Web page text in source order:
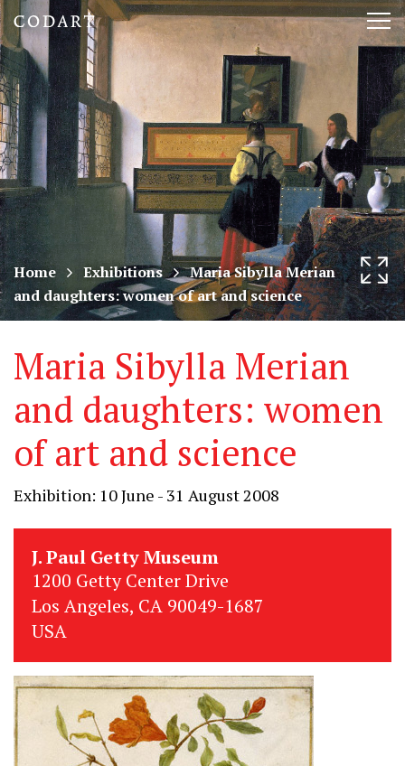
CODART,
Dutch
and
Flemish
art
in
museums
worldwide
Home Exhibitions
Maria Sibylla Merian
and daughters: women of art and science
Maria Sibylla Merian
and daughters: women
of art and science
Exhibition: 10 June - 31 August 2008
J. Paul Getty Museum
1200 Getty Center Drive
Los Angeles, CA 90049-1687
USA